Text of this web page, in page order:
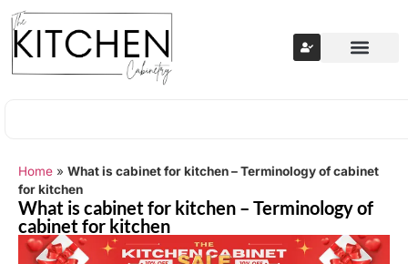
Home » What is cabinet for kitchen – Terminology of cabinet
for kitchen
What is cabinet for kitchen – Terminology of
cabinet for kitchen